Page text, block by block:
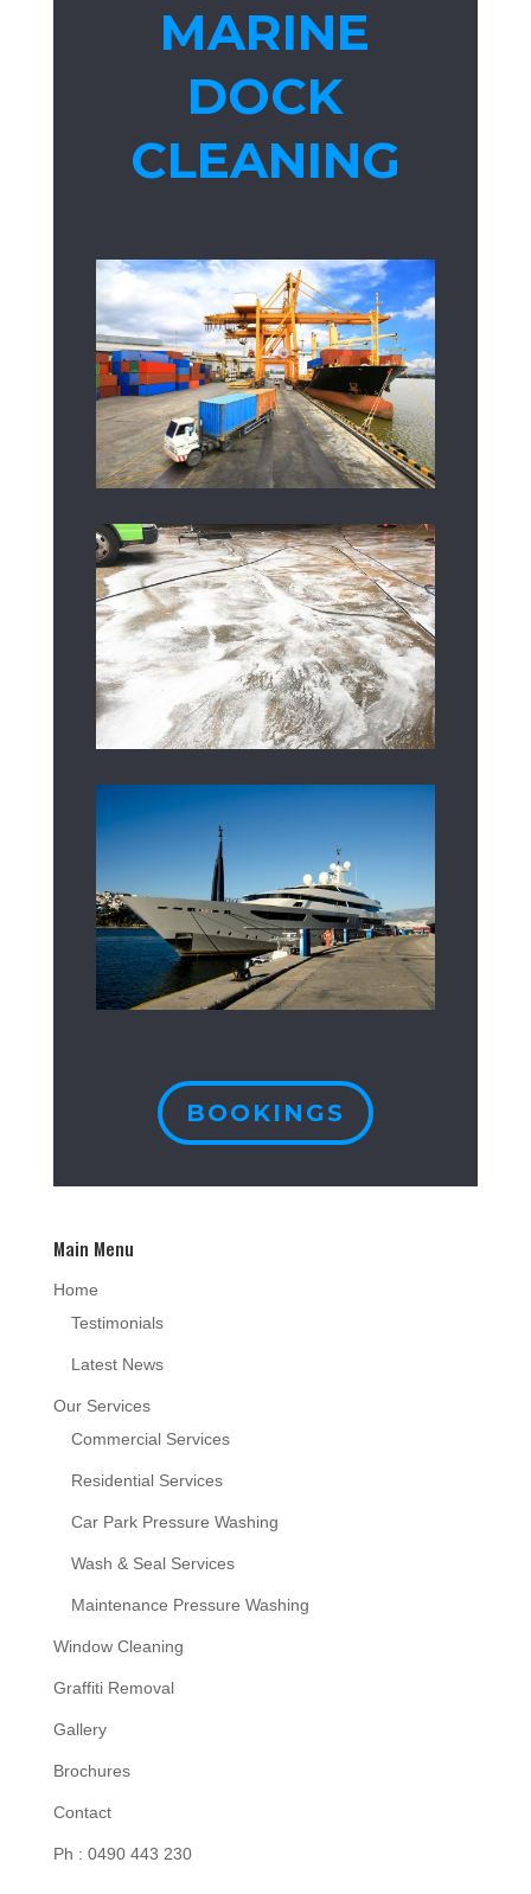
MARINE
DOCK
CLEANING
BOOKINGS
Main Menu
Home
Testimonials
Latest News
Our Services
Commercial Services
Residential Services
Car Park Pressure Washing
Wash & Seal Services
Maintenance Pressure Washing
Window Cleaning
Graffiti Removal
Gallery
Brochures
Contact
Ph : 0490 443 230